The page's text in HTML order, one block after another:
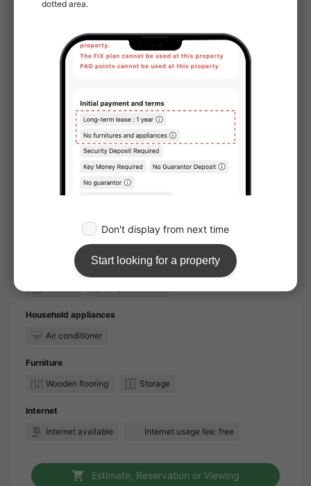
IT Disclosure Statement：Not available
Move in conditions
Furnished
Water facilities
Bathroom Separated bath and toilet
Household appliances
Air conditioner
Furniture
Wooden flooring
Storage
Internet
Internet available
Internet usage fee: free
Estimate, Reservation or Viewing